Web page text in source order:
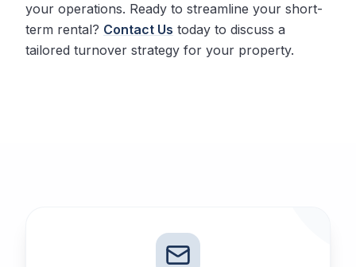
your operations. Ready to streamline your short-
term rental? Contact Us today to discuss a
tailored turnover strategy for your property.